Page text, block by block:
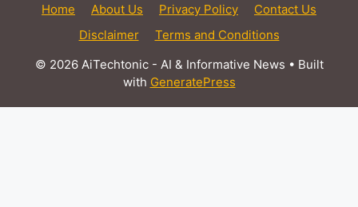
Home About Us Privacy Policy
Contact Us
Disclaimer
Terms and Conditions
© 2026 AiTechtonic - AI & Informative News • Built
with GeneratePress